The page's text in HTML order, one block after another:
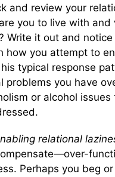
and review your
you to live with and
Write it out and notice
how you attempt to
typical response
problems you have
or alcohol issues
relational
Perhaps you beg